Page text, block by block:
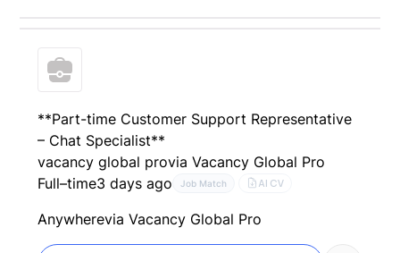
**Part-time Customer Support Representative
– Chat Specialist**
vacancy global provia Vacancy Global Pro
Full–time3 days ago Job Match AI CV
Anywherevia Vacancy Global Pro